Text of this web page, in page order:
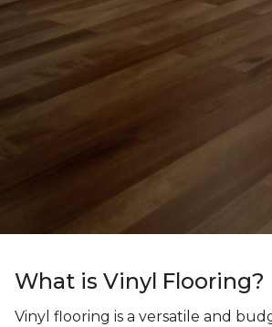
What is Vinyl Flooring?
Vinyl flooring is a versatile and